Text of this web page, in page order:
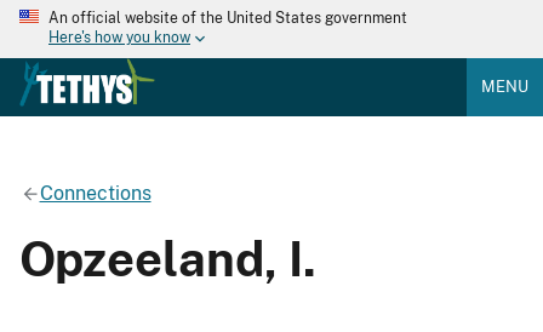
An official website of the United States government
Here's how you know
MENU
Connections
Opzeeland, I.